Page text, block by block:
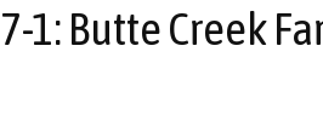
1: Butte Creek